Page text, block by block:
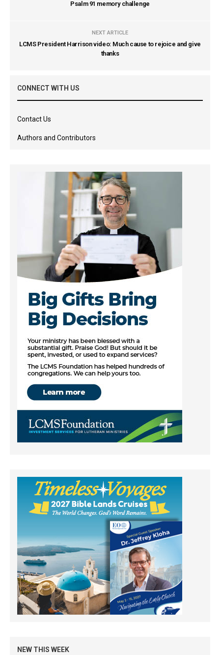
Psalm 91 memory challenge
NEXT ARTICLE
LCMS President Harrison video: Much cause to rejoice and give
thanks
CONNECT WITH US
Contact Us
Authors and Contributors
NEW THIS WEEK